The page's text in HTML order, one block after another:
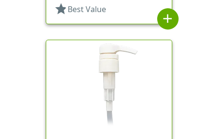
star Best Value
add